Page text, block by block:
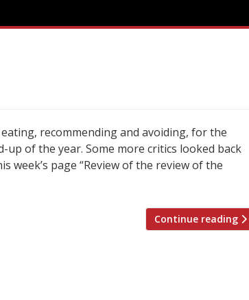
recommending and avoiding, for the
of the year. Some more critics looked back
week’s page “Review of the review of the
Continue reading